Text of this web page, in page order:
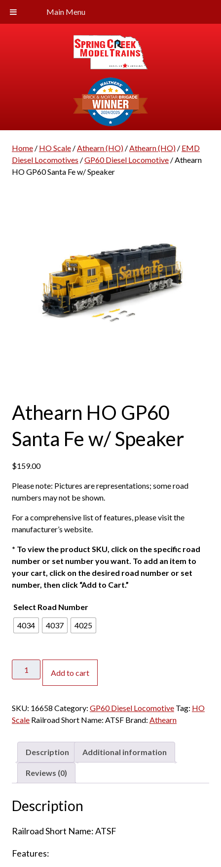
Main Menu
Home/ HO Scale/Athearn (HO)/Athearn (HO)/ EMD
Diesel Locomotives /GP60 Diesel Locomotive/ Athearn
HO GP60 Santa Fe w/ Speaker
Athearn HO GP60
Santa Fe w/ Speaker
$159.00
Please note: Pictures are representations; some road
numbers may not be shown.
For a comprehensive list of features, please visit the
manufacturer’s website.
* To view the product SKU, click on the specific road
number or set number you want. To add an item to
your cart, click on the desired road number or set
number, then click “Add to Cart.”
Select Road Number
4034
4037 4025
HO
Fe
w/
quantity
Add to cart
SKU: 16658 Category: GP60 Diesel Locomotive Tag: HO
Scale Railroad Short Name: ATSF Brand: Athearn
Description Additional information
Reviews (0)
Description
Railroad Short Name: ATSF
Features: